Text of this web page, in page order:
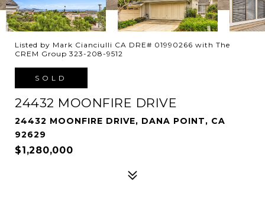
Listed by Mark Cianciulli CA DRE# 01990266 with The
CREM Group 323-208-9512
SOLD
24432 MOONFIRE DRIVE
24432 MOONFIRE DRIVE, DANA POINT, CA
92629
$1,280,000